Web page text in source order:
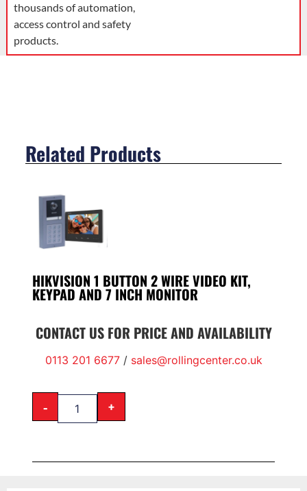
thousands of automation,
access control and safety
products.
Related Products
HIKVISION 1 BUTTON 2 WIRE VIDEO KIT,
KEYPAD AND 7 INCH MONITOR
CONTACT US FOR PRICE AND AVAILABILITY
0113 201 6677/ sales@rollingcenter.co.uk
- +